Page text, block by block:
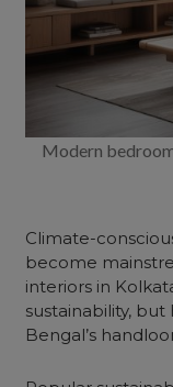
Modern
Climate-
become
interiors in
sustainability,
Bengal’s